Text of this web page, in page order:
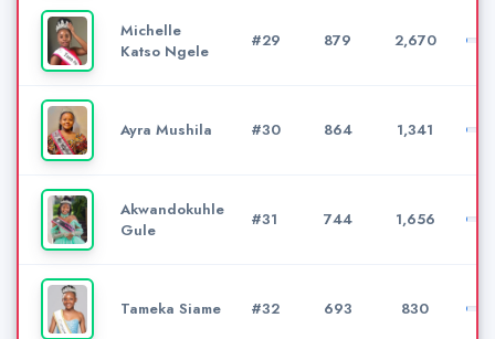
Michelle
Katso Ngele
#29 879 2,670
Ayra Mushila #30 864 1,341
Akwandokuhle
Gule
#31 744 1,656
Tameka Siame #32 693 830